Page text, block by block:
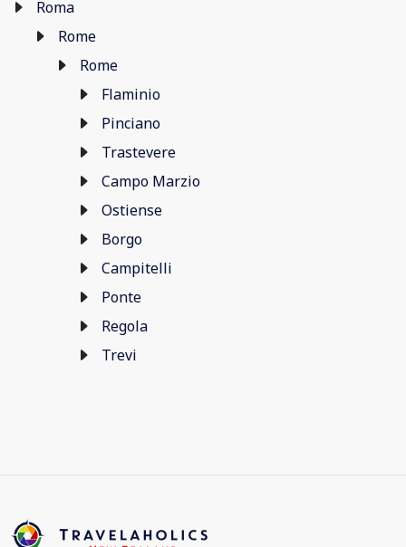
Roma
Rome
Rome
Flaminio
Pinciano
Trastevere
Campo Marzio
Ostiense
Borgo
Campitelli
Ponte
Regola
Trevi